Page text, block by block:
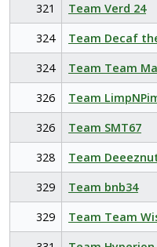
321
Team Verd 24
324
Team Decaf
324
Team Team
326
Team
326
Team SMT67
328
Team
329
Team bnb34
329
Team Team